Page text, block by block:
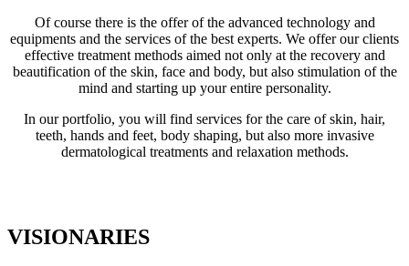
Of course there is the offer of the advanced technology and
equipments and the services of the best experts. We offer our clients
effective treatment methods aimed not only at the recovery and
beautification of the skin, face and body, but also stimulation of the
mind and starting up your entire personality.
In our portfolio, you will find services for the care of skin, hair,
teeth, hands and feet, body shaping, but also more invasive
dermatological treatments and relaxation methods.
VISIONARIES